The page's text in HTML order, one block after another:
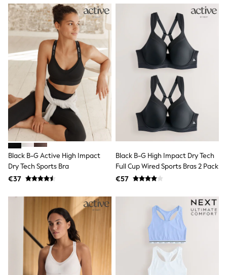
Rash Vests
Sun Safe Swimwear
Sun Hats & Caps
Shop All Footwear
New In
Trainers
Pram Shoes
School Shoes
Slippers
Boots
Wellies
Wide Fit
Schoolwear
Shop All
Trousers
Shorts
Shirts
Poloshirts
Knitwear & Jumpers
Coats & Jackets
Sports & Swimwear
School Bags
Stationery
Underwear & Socks
All Occasionwear
Communion
Wedding
Black B-G Active High Impact
Dry Tech Sports Bra
€37
Black B-G High Impact Dry Tech
Full Cup Wired Sports Bras 2 Pack
€57